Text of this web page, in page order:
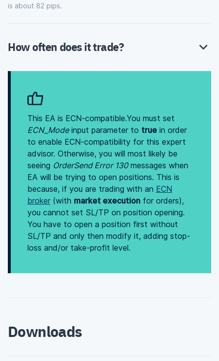
is about 82 pips.
How often does it trade?
This EA is ECN-compatible.You must set
ECN_Modeinput parameter to true in order
to enable ECN-compatibility for this expert
advisor. Otherwise, you will most likely be
seeing OrderSend Error 130messages when
EA will be trying to open positions. This is
because, if you are trading with an ECN
broker (with market execution for orders),
you cannot set SL/TP on position opening.
You have to open a position first without
SL/TP and only then modify it, adding stop-
loss and/or take-profit level.
Downloads